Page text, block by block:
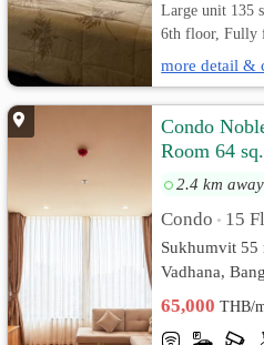
Large unit 135
6th floor, Fully
more detail &
Condo
Room 64
furnished
2.4 km away
Condo • 15
Sukhumvit 55
Vadhana,
65,000THB/